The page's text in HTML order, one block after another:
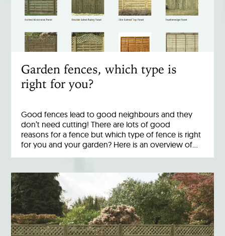
Garden fences, which type is
right for you?
Good fences lead to good neighbours and they
don’t need cutting! There are lots of good
reasons for a fence but which type of fence is right
for you and your garden? Here is an overview of…